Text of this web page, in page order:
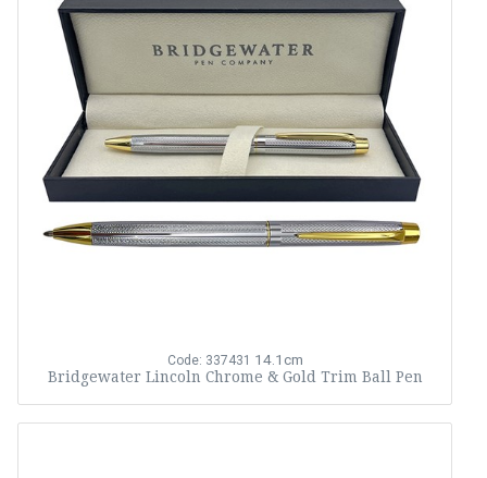
Code: 337431 14.1cm
Bridgewater Lincoln Chrome & Gold Trim Ball Pen